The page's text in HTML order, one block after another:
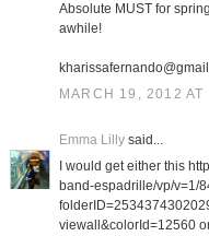
Absolute MUST for
awhile!
MARCH 19, 2012 AT
Emma Lillysaid...
I would get either this
band-espadrille/vp/v=1/
viewall&colorId=12560